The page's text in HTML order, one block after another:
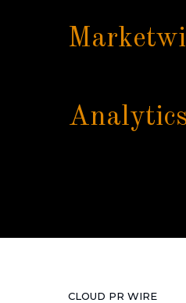
Analytics
CLOUD PR WIRE